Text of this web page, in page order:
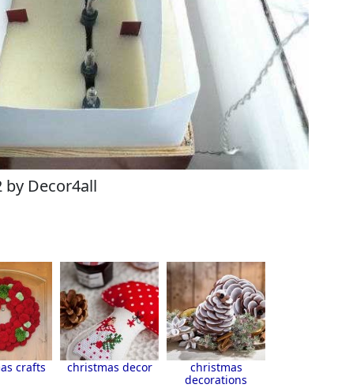
by Decor4all
crafts christmas decor
christmas
decorations